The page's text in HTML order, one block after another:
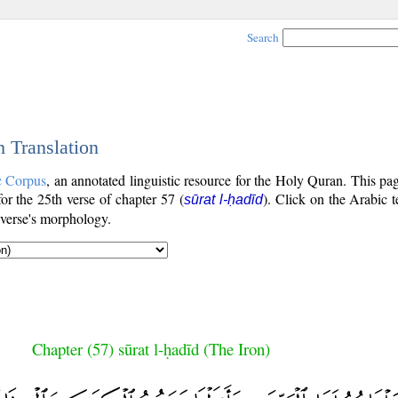
Search
Translation
Corpus, an annotated linguistic resource for the Holy Quran. This
the 25th verse of chapter 57 (sūrat l-ḥadīd). Click on the Arabic
morphology.
Chapter (57) sūrat l-ḥadīd (The Iron)